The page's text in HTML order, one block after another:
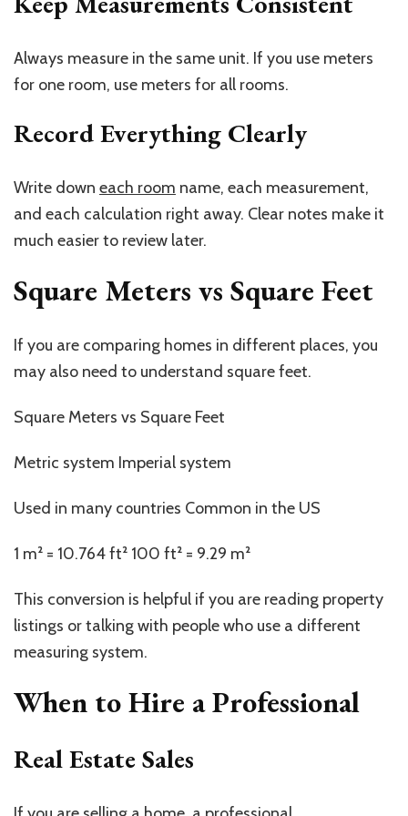
Always measure in the same unit. If you use meters
for one room, use meters for all rooms.
Record Everything Clearly
Write down each room name, each measurement,
and each calculation right away. Clear notes make it
much easier to review later.
Square Meters vs Square Feet
If you are comparing homes in different places, you
may also need to understand square feet.
Square Meters vs Square Feet
Metric system Imperial system
Used in many countries Common in the US
1 m² = 10.764 ft² 100 ft² = 9.29 m²
This conversion is helpful if you are reading property
listings or talking with people who use a different
measuring system.
When to Hire a Professional
Real Estate Sales